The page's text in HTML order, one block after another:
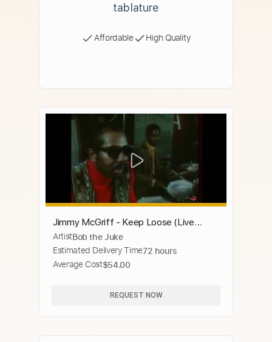
tablature
Affordable High Quality
Jimmy McGriff - Keep Loose (Live
Video - late 60's)
ArtistBob the Juke
Estimated Delivery Time72 hours
Average Cost$54.00
REQUEST NOW